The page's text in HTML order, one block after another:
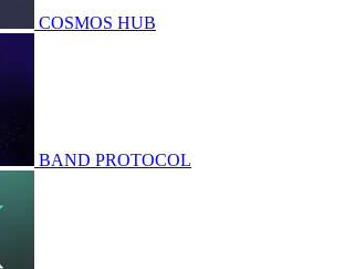
COSMOS HUB
BAND PROTOCOL